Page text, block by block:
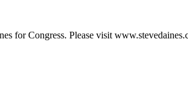
for Congress. Please visit